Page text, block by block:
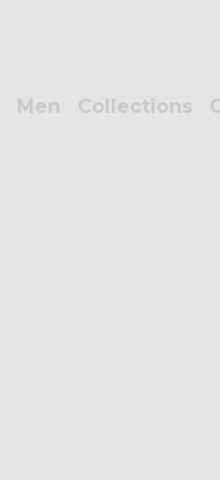
Men Collections